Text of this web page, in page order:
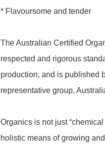
* Flavoursome and tender
The Australian Certified
respected and rigorous
production, and is published
representative group,
Organics is not just
holistic means of growing